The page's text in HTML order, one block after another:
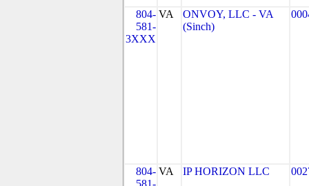
804-
581-
3XXX
VA
ONVOY, LLC - VA
(Sinch)
804-
581-
VA IP HORIZON LLC